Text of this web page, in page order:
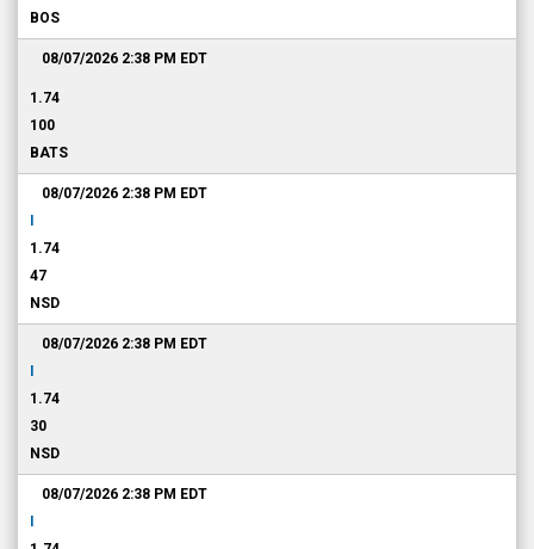
BOS
08/07/2026 2:38 PM EDT
1.74
100
BATS
08/07/2026 2:38 PM EDT
1.74
47
NSD
08/07/2026 2:38 PM EDT
1.74
30
NSD
08/07/2026 2:38 PM EDT